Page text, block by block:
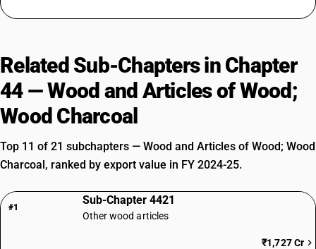
Related Sub-Chapters in Chapter
44 — Wood and Articles of Wood;
Wood Charcoal
Top 11 of 21 subchapters — Wood and Articles of Wood; Wood
Charcoal, ranked by export value in FY 2024-25.
#1
Sub-Chapter 4421
Other wood articles
₹1,727 Cr